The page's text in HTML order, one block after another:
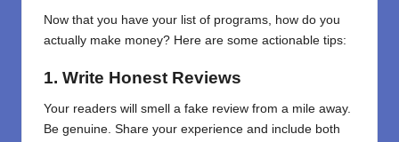
Now that you have your list of programs, how do you
actually make money? Here are some actionable tips:
1. Write Honest Reviews
Your readers will smell a fake review from a mile away.
Be genuine. Share your experience and include both